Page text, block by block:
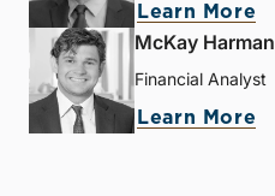
Learn More
McKay Harman
Financial Analyst
Learn More